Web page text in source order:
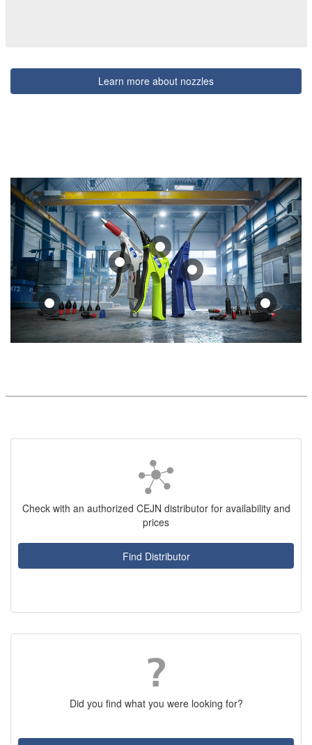
Learn more about nozzles
Check with an authorized CEJN distributor for availability and
prices
Find Distributor
Did you find what you were looking for?